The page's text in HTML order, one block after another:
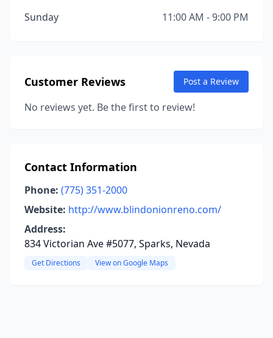
Sunday
11:00 AM - 9:00 PM
Customer Reviews Post a Review
No reviews yet. Be the first to review!
Contact Information
Phone: (775) 351-2000
Website: http://www.blindonionreno.com/
Address:
834 Victorian Ave #5077, Sparks, Nevada
Get Directions View on Google Maps